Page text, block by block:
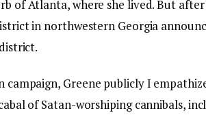
of Atlanta, where she lived. But
in northwestern Georgia
campaign, Greene publiclyI
of Satan-worshiping cannibals,